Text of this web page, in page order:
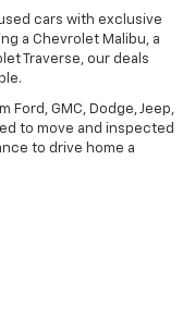
cars with exclusive
a Chevrolet Malibu, a
Traverse, our deals
Ford, GMC, Dodge, Jeep,
to move and inspected
to drive home a